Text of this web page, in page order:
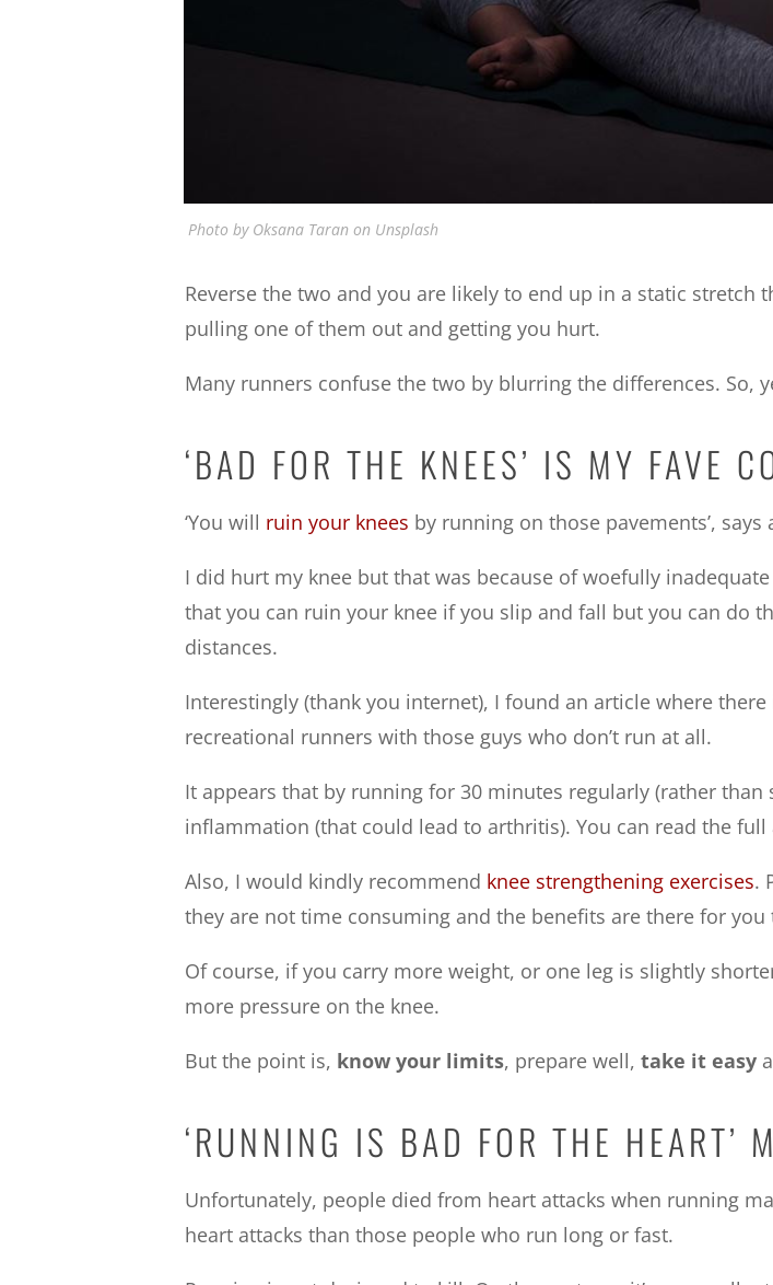
Photo by Oksana Taran on Unsplash
Reverse the two and you are likely to end up in a static
pulling one of them out and getting you hurt.
Many runners confuse the two by blurring the differences. So,
‘BAD FOR THE KNEES’ IS MY FAVE
‘You will ruin your knees by running on those pavements’,
I did hurt my knee but that was because of woefully
that you can ruin your knee if you slip and fall but you can do
distances.
Interestingly (thank you internet), I found an article where
recreational runners with those guys who don’t run at all.
It appears that by running for 30 minutes regularly (rather
inflammation (that could lead to arthritis). You can read the full
Also, I would kindly recommend knee strengthening exercises.
they are not time consuming and the benefits are there for you
Of course, if you carry more weight, or one leg is slightly
more pressure on the knee.
But the point is, know your limits, prepare well,take it easy
‘RUNNING IS BAD FOR THE HEART’
Unfortunately, people died from heart attacks when running
heart attacks than those people who run long or fast.